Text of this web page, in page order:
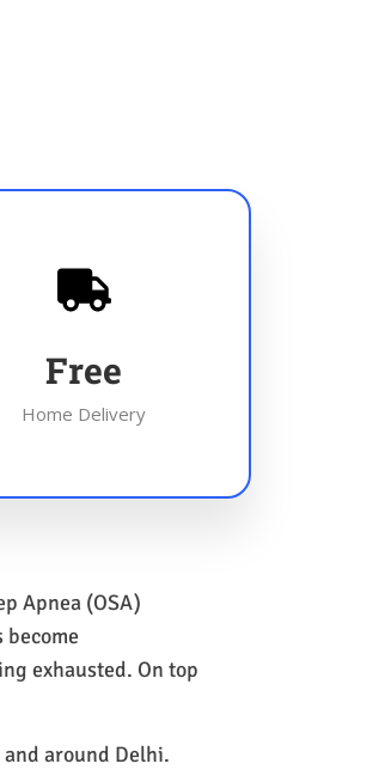
Free
Home Delivery
Apnea (OSA)
become
exhausted. On top
around Delhi.